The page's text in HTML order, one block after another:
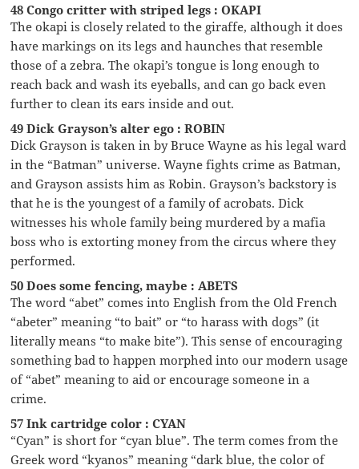
48 Congo critter with striped legs : OKAPI
The okapi is closely related to the giraffe, although it does
have markings on its legs and haunches that resemble
those of a zebra. The okapi’s tongue is long enough to
reach back and wash its eyeballs, and can go back even
further to clean its ears inside and out.
49 Dick Grayson’s alter ego : ROBIN
Dick Grayson is taken in by Bruce Wayne as his legal ward
in the “Batman” universe. Wayne fights crime as Batman,
and Grayson assists him as Robin. Grayson’s backstory is
that he is the youngest of a family of acrobats. Dick
witnesses his whole family being murdered by a mafia
boss who is extorting money from the circus where they
performed.
50 Does some fencing, maybe : ABETS
The word “abet” comes into English from the Old French
“abeter” meaning “to bait” or “to harass with dogs” (it
literally means “to make bite”). This sense of encouraging
something bad to happen morphed into our modern usage
of “abet” meaning to aid or encourage someone in a
crime.
57 Ink cartridge color : CYAN
“Cyan” is short for “cyan blue”. The term comes from the
Greek word “kyanos” meaning “dark blue, the color of